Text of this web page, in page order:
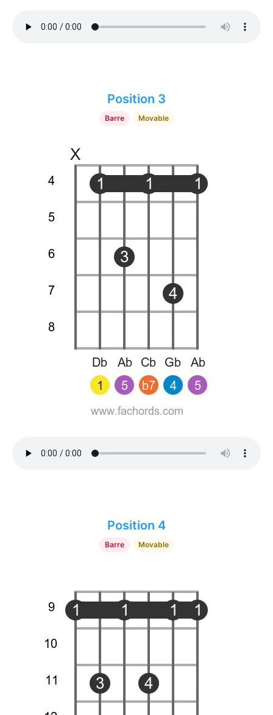
Position 3
Barre Movable
Position 4
Barre Movable